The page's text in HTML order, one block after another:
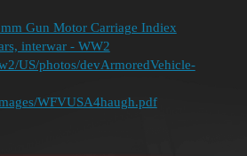
Gun Motor Carriage Indiex
interwar - WW2
US/photos/devArmoredVehicle-
WFVUSA4haugh.pdf